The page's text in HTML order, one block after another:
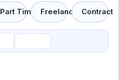
Part Time Freelance Contract